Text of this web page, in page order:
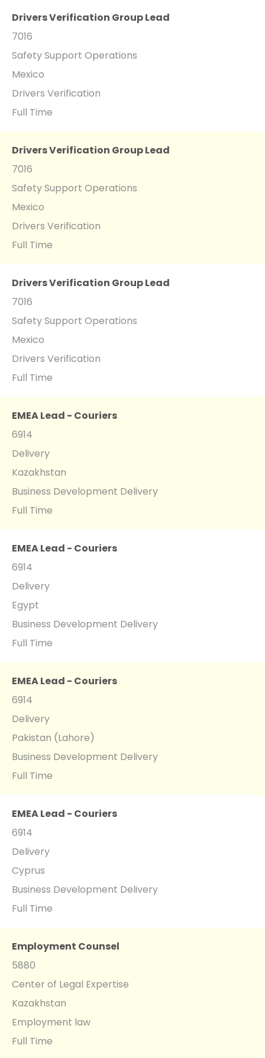
Drivers Verification Group Lead
7016
Safety Support Operations
Mexico
Drivers Verification
Full Time
Drivers Verification Group Lead
7016
Safety Support Operations
Mexico
Drivers Verification
Full Time
Drivers Verification Group Lead
7016
Safety Support Operations
Mexico
Drivers Verification
Full Time
EMEA Lead - Couriers
6914
Delivery
Kazakhstan
Business Development Delivery
Full Time
EMEA Lead - Couriers
6914
Delivery
Egypt
Business Development Delivery
Full Time
EMEA Lead - Couriers
6914
Delivery
Pakistan (Lahore)
Business Development Delivery
Full Time
EMEA Lead - Couriers
6914
Delivery
Cyprus
Business Development Delivery
Full Time
Employment Counsel
5880
Center of Legal Expertise
Kazakhstan
Employment law
Full Time